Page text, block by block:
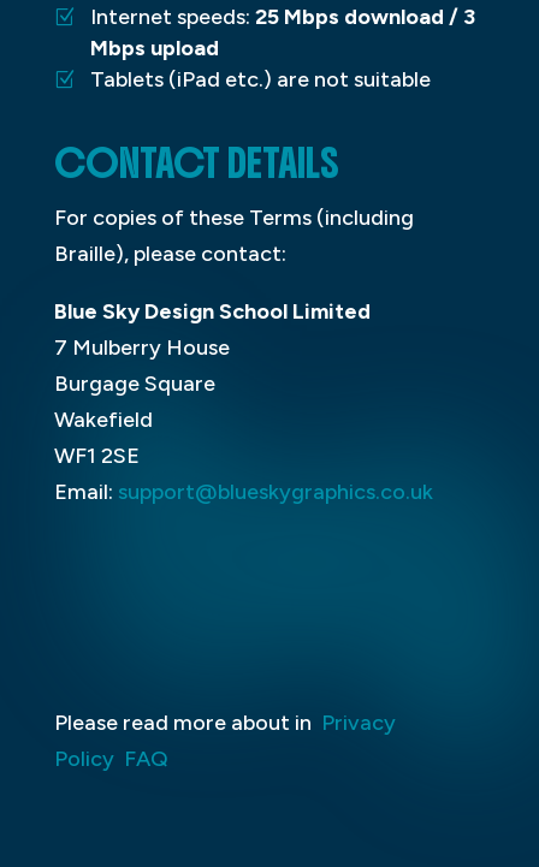
Internet speeds: 25 Mbps download / 3
Mbps upload
Tablets (iPad etc.) are not suitable
CONTACT DETAILS
For copies of these Terms (including
Braille), please contact:
Blue Sky Design School Limited
7 Mulberry House
Burgage Square
Wakefield
WF1 2SE
Email: support@blueskygraphics.co.uk
Please read more about in Privacy
Policy FAQ